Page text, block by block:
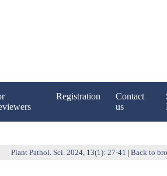
Registration
Contact
us
Plant Pathol. Sci. 2024, 13(1): 27-41 Back to